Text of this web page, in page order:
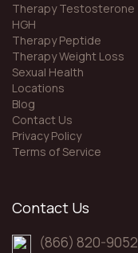
Therapy Testosterone
HGH
Therapy Peptide
Therapy Weight Loss
Sexual Health
Locations
Blog
Contact Us
Privacy Policy
Terms of Service
Contact Us
(866) 820-9052